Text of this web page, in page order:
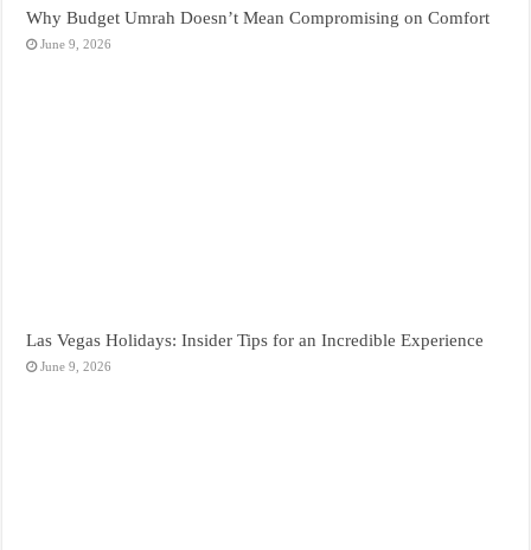
Why Budget Umrah Doesn’t Mean Compromising on Comfort
June 9, 2026
Las Vegas Holidays: Insider Tips for an Incredible Experience
June 9, 2026